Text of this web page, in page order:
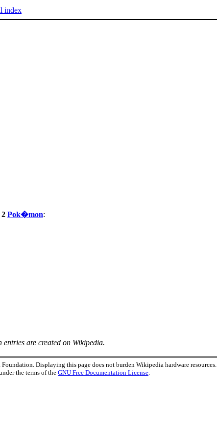
index
2 Pok�mon:
are created on Wikipedia.
Displaying this page does not burden Wikipedia hardware resources.
the terms of the GNU Free Documentation License.